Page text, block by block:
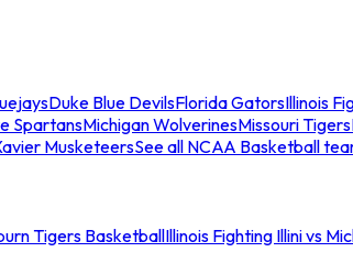
Duke Blue DevilsFlorida GatorsIllinois
SpartansMichigan WolverinesMissouri Tigers
MusketeersSee all NCAA Basketball
Tigers BasketballIllinois Fighting Illini vs